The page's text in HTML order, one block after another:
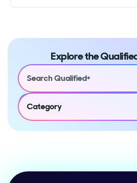
Explore the
Category